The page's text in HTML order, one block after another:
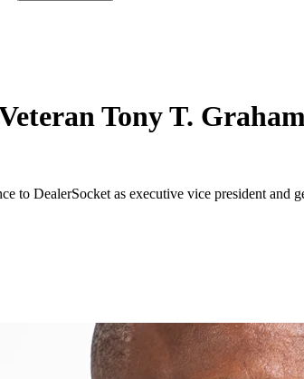
Tony T.
to DealerSocket as executive vice president and